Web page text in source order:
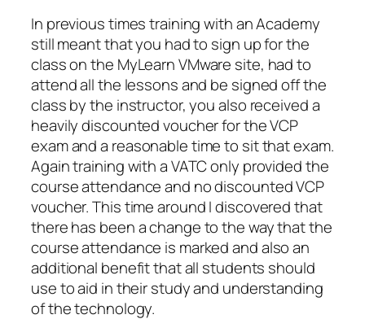
In previous times training with an Academy
still meant that you had to sign up for the
class on the MyLearn VMware site, had to
attend all the lessons and be signed off the
class by the instructor, you also received a
heavily discounted voucher for the VCP
exam and a reasonable time to sit that exam.
Again training with a VATC only provided the
course attendance and no discounted VCP
voucher. This time around I discovered that
there has been a change to the way that the
course attendance is marked and also an
additional benefit that all students should
use to aid in their study and understanding
of the technology.